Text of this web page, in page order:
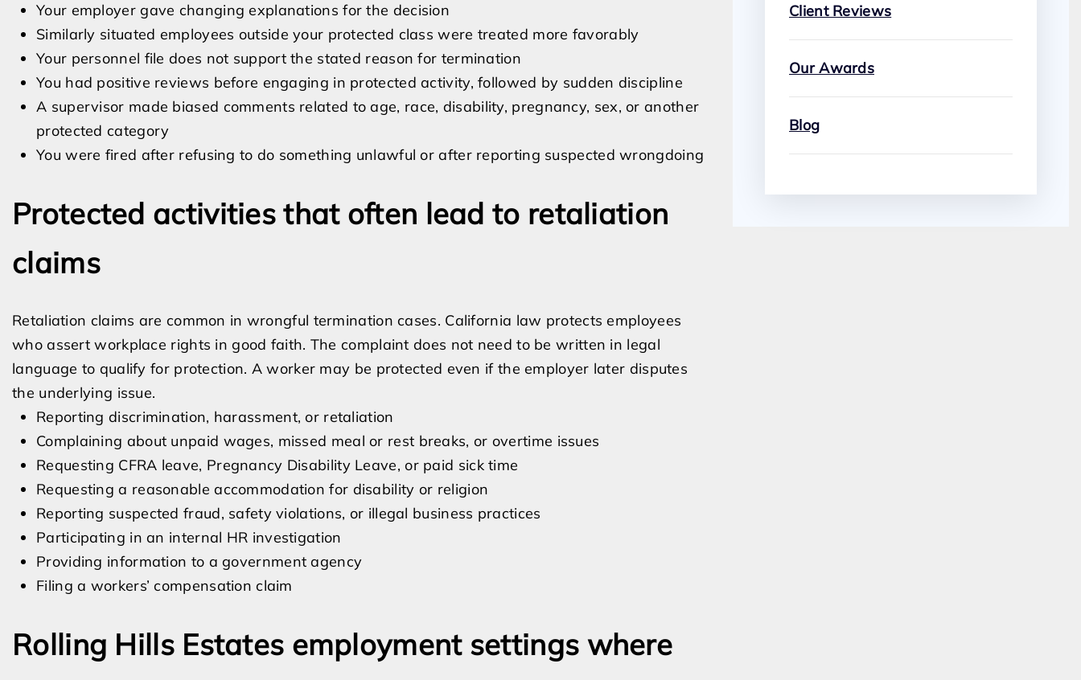
Your employer gave changing explanations for the decision
Similarly situated employees outside your protected class were treated more favorably
Your personnel file does not support the stated reason for termination
You had positive reviews before engaging in protected activity, followed by sudden discipline
A supervisor made biased comments related to age, race, disability, pregnancy, sex, or another
protected category
You were fired after refusing to do something unlawful or after reporting suspected wrongdoing
Protected activities that often lead to retaliation
claims
Retaliation claims are common in wrongful termination cases. California law protects employees
who assert workplace rights in good faith. The complaint does not need to be written in legal
language to qualify for protection. A worker may be protected even if the employer later disputes
the underlying issue.
Reporting discrimination, harassment, or retaliation
Complaining about unpaid wages, missed meal or rest breaks, or overtime issues
Requesting CFRA leave, Pregnancy Disability Leave, or paid sick time
Requesting a reasonable accommodation for disability or religion
Reporting suspected fraud, safety violations, or illegal business practices
Participating in an internal HR investigation
Providing information to a government agency
Filing a workers’ compensation claim
Rolling Hills Estates employment settings where
Client Reviews
Our Awards
Blog